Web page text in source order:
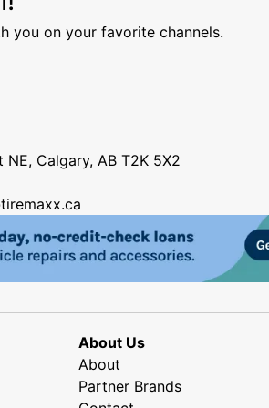
you on your favorite channels.
NE, Calgary, AB T2K 5X2
About Us
About
Partner Brands